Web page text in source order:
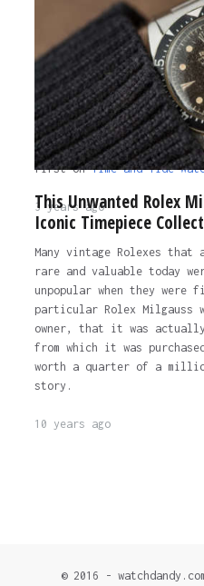
and Wonders ended, brand
the Milgauss disappeared
without a trace. The
The postSay goodbye to
first onTime and Tide
The postSay goodbye to
first onTime and Tide
3 years ago
This Unwanted Rolex
Iconic Timepiece
Many vintage Rolexes that
rare and valuable today
unpopular when they were
particular Rolex Milgauss
owner, that it was
from which it was
worth a quarter of a
story.
10 years ago
© 2016 -